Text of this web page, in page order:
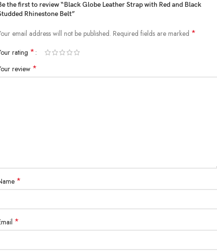
the first to review “Black Globe Leather Strap with Red and Black
Rhinestone Belt”
email address will not be published. Required fields are marked *
rating *
review *
*
*